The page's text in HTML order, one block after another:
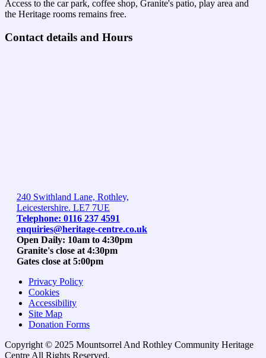
Access to the car park, coffee shop, Granite's patio, play area and
the Heritage rooms remains free.
Contact details and Hours
240 Swithland Lane, Rothley,
Leicestershire. LE7 7UE
Telephone: 0116 237 4591
enquiries@heritage-centre.co.uk
Open Daily: 10am to 4:30pm
Granite's close at 4:30pm
Gates close at 5:00pm
Privacy Policy
Cookies
Accessibility
Site Map
Donation Forms
Copyright © 2025 Mountsorrel And Rothley Community Heritage
Centre All Rights Reserved.